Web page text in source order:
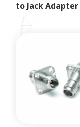
to Jack Adapter